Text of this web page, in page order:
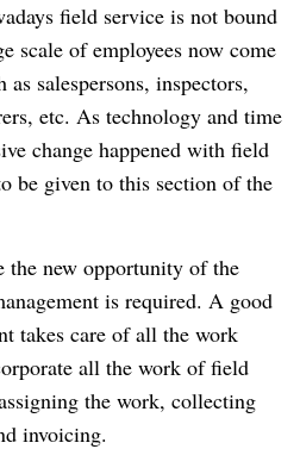
field service is not bound
scale of employees now come
salespersons, inspectors,
etc. As technology and time
change happened with field
be given to this section of the
the new opportunity of the
is required. A good
takes care of all the work
all the work of field
the work, collecting
invoicing.